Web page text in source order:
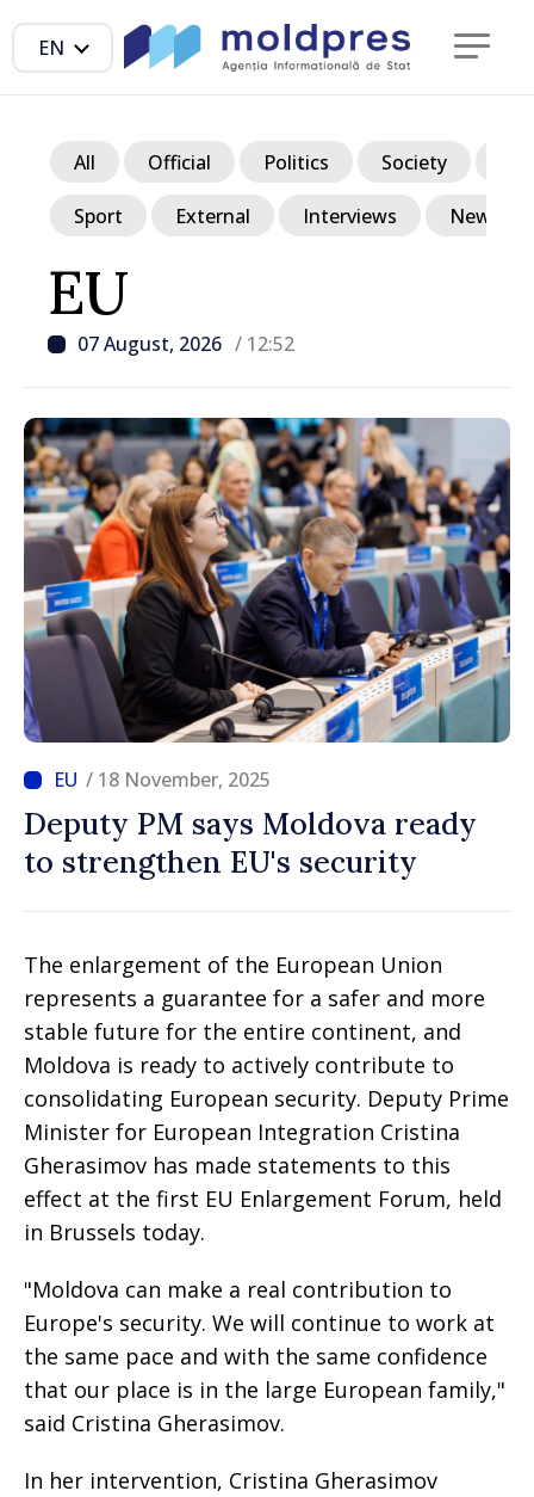
EN
EU
07 August, 2026 / 12:52
All Official Politics Society
Sport External Interviews News in
/ 18 November, 2025
Deputy PM says Moldova ready
to strengthen EU's security
The enlargement of the European Union
represents a guarantee for a safer and more
stable future for the entire continent, and
Moldova is ready to actively contribute to
consolidating European security. Deputy Prime
Minister for European Integration Cristina
Gherasimov has made statements to this
effect at the first EU Enlargement Forum, held
in Brussels today.
"Moldova can make a real contribution to
Europe's security. We will continue to work at
the same pace and with the same confidence
that our place is in the large European family,"
said Cristina Gherasimov.
In her intervention, Cristina Gherasimov